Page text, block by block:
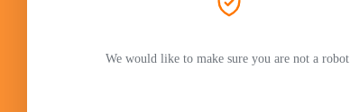
We would like to make sure you are not a robot.